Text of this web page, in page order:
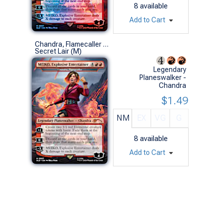
8 available
Add to Cart
Chandra, Flamecaller (0807 - MEIKO, Explosive Entertainer - Non-Foil)
Secret Lair (M)
Legendary
Planeswalker -
Chandra
NM
8 available
$1.49
Add to Cart